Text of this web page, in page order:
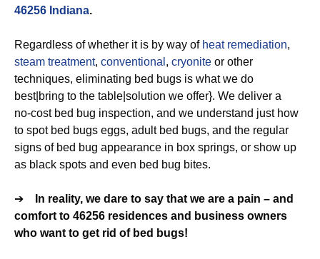
46256 Indiana.
Regardless of whether it is by way of heat remediation,
steam treatment, conventional , cryonite or other
techniques, eliminating bed bugs is what we do
best|bring to the table|solution we offer}. We deliver a
no-cost bed bug inspection, and we understand just how
to spot bed bugs eggs, adult bed bugs, and the regular
signs of bed bug appearance in box springs, or show up
as black spots and even bed bug bites.
➔
In reality, we dare to say that we are a pain – and
comfort to 46256 residences and business owners
who want to get rid of bed bugs!